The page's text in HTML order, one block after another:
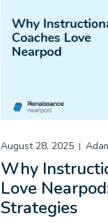
Why
Love
Strategies
August 28, 2025